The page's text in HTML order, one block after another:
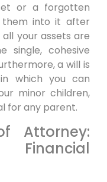
or a forgotten
them into it after
all your assets are
single, cohesive
a will is
which you can
minor children,
for any parent.
Attorney: